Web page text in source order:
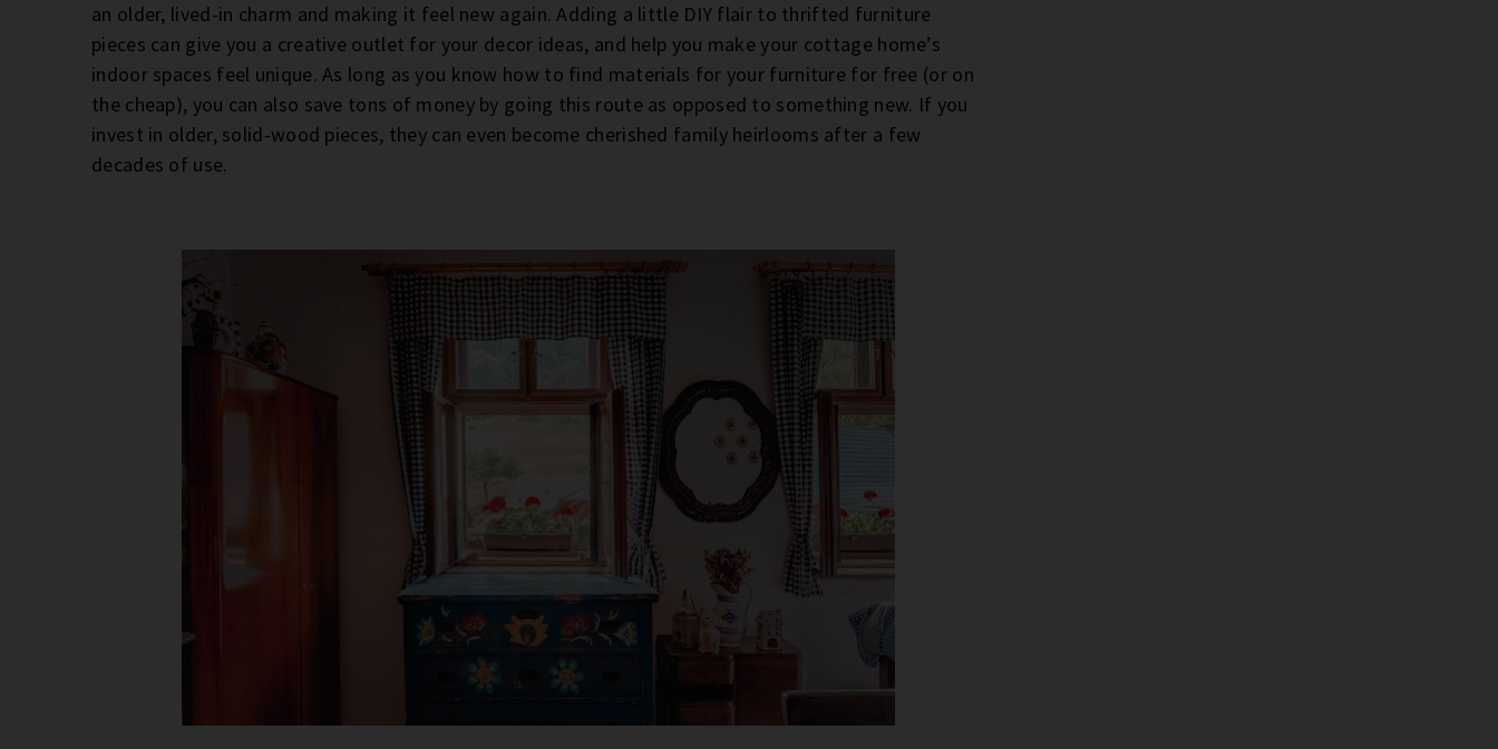
an older, lived-in charm and making it feel new again. Adding a little DIY flair to thrifted furniture
pieces can give you a creative outlet for your decor ideas, and help you make your cottage home’s
indoor spaces feel unique. As long as you know how to find materials for your furniture for free (or on
the cheap), you can also save tons of money by going this route as opposed to something new. If you
invest in older, solid-wood pieces, they can even become cherished family heirlooms after a few
decades of use.